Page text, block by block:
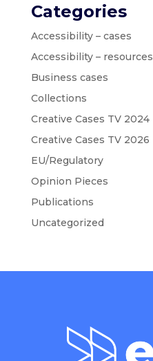
Categories
Accessibility – cases
Accessibility – resources
Business cases
Collections
Creative Cases TV 2024
Creative Cases TV 2026
EU/Regulatory
Opinion Pieces
Publications
Uncategorized